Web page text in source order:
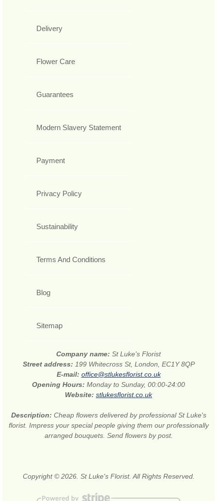
Delivery
Flower Care
Guarantees
Modern Slavery Statement
Payment
Privacy Policy
Sustainability
Terms And Conditions
Blog
Sitemap
Company name: St Luke's Florist
Street address: 199 Whitecross St, London, EC1Y 8QP
E-mail: office@stlukesflorist.co.uk
Opening Hours: Monday to Sunday, 00:00-24:00
Website: stlukesflorist.co.uk
Description: Cheap flowers delivered by professional St Luke's
florist. Impress your special people giving them our professionally
arranged bouquets. Send flowers by post.
Copyright © 2026. St Luke's Florist. All Rights Reserved.